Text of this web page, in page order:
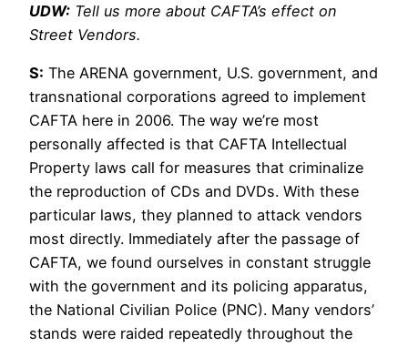
UDW: Tell us more about CAFTA’s effect on
Street Vendors.
S: The ARENA government, U.S. government, and
transnational corporations agreed to implement
CAFTA here in 2006. The way we’re most
personally affected is that CAFTA Intellectual
Property laws call for measures that criminalize
the reproduction of CDs and DVDs. With these
particular laws, they planned to attack vendors
most directly. Immediately after the passage of
CAFTA, we found ourselves in constant struggle
with the government and its policing apparatus,
the National Civilian Police (PNC). Many vendors’
stands were raided repeatedly throughout the